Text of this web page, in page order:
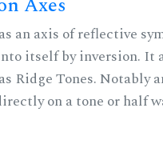
an axis of reflective
itself by inversion. It
Ridge Tones. Notably
on a tone or half